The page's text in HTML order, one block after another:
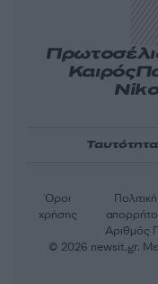
Καιρός
Ταυτότητα
Αριθμός
Όροι
χρήσης
Πολιτική
© 2026 newsit.gr. Με